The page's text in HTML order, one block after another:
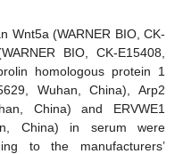
Wnt5a (WARNER BIO, CK-
BIO, CK-E15408,
homologous protein 1
Wuhan, China), Arp2
China) and ERVWE1
China) in serum were
to the manufacturers’